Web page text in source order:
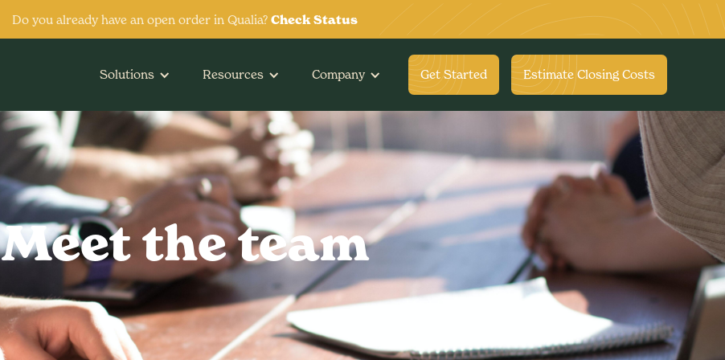
Do you already have an open order in Qualia? Check Status
Solutions Resources Company Get Started Estimate Closing Costs
Meet the team